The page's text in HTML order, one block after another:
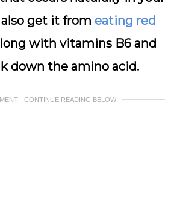
also get it from eating red
with vitamins B6 and
down the amino acid.
- CONTINUE READING BELOW